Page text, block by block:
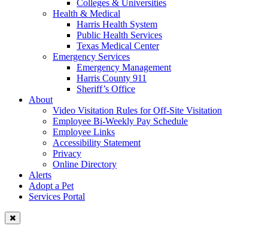
Colleges & Universities
Health & Medical
Harris Health System
Public Health Services
Texas Medical Center
Emergency Services
Emergency Management
Harris County 911
Sheriff’s Office
About
Video Visitation Rules for Off-Site Visitation
Employee Bi-Weekly Pay Schedule
Employee Links
Accessibility Statement
Privacy
Online Directory
Alerts
Adopt a Pet
Services Portal